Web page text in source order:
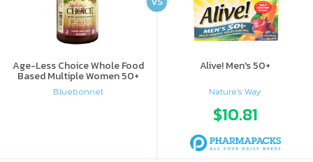
Age-Less Choice Whole Food
Based Multiple Women 50+
Bluebonnet
Alive! Men's 50+
Nature's Way
$10.81